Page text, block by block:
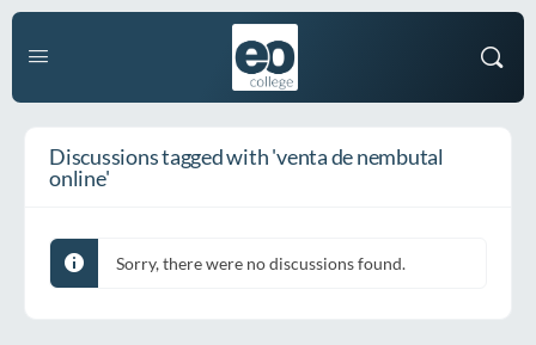
Discussions tagged with 'venta de nembutal
online'
Sorry, there were no discussions found.